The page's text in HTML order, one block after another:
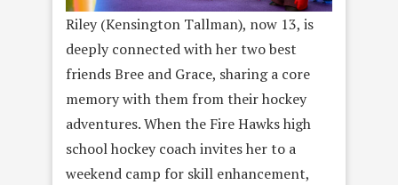
Riley (Kensington Tallman), now 13, is
deeply connected with her two best
friends Bree and Grace, sharing a core
memory with them from their hockey
adventures. When the Fire Hawks high
school hockey coach invites her to a
weekend camp for skill enhancement,